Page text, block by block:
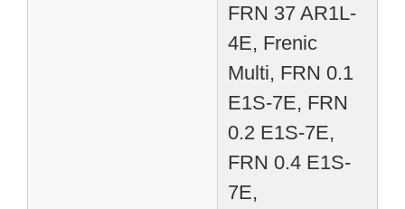
FRN 37 AR1L-
4E, Frenic
Multi, FRN 0.1
E1S-7E, FRN
0.2 E1S-7E,
FRN 0.4 E1S-
7E,